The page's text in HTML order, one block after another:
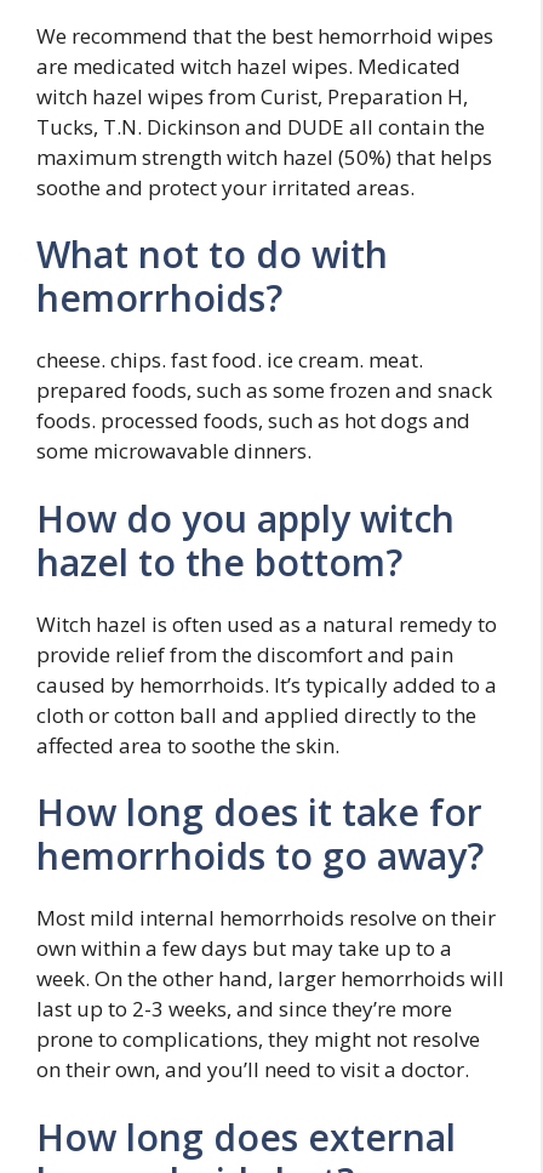
We recommend that the best hemorrhoid wipes
are medicated witch hazel wipes. Medicated
witch hazel wipes from Curist, Preparation H,
Tucks, T.N. Dickinson and DUDE all contain the
maximum strength witch hazel (50%) that helps
soothe and protect your irritated areas.
What not to do with
hemorrhoids?
cheese. chips. fast food. ice cream. meat.
prepared foods, such as some frozen and snack
foods. processed foods, such as hot dogs and
some microwavable dinners.
How do you apply witch
hazel to the bottom?
Witch hazel is often used as a natural remedy to
provide relief from the discomfort and pain
caused by hemorrhoids. It’s typically added to a
cloth or cotton ball and applied directly to the
affected area to soothe the skin.
How long does it take for
hemorrhoids to go away?
Most mild internal hemorrhoids resolve on their
own within a few days but may take up to a
week. On the other hand, larger hemorrhoids will
last up to 2-3 weeks, and since they’re more
prone to complications, they might not resolve
on their own, and you’ll need to visit a doctor.
How long does external